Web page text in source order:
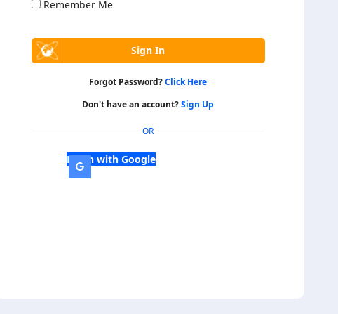
Remember Me
Forgot Password?Click Here
Don't have an account?Sign Up
OR
Login with Google